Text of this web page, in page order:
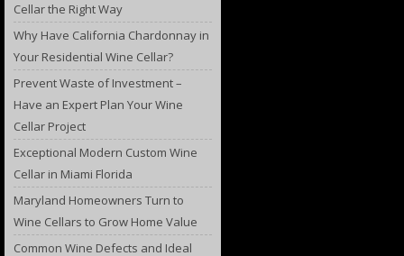
Cellar the Right Way
Why Have California Chardonnay in
Your Residential Wine Cellar?
Prevent Waste of Investment –
Have an Expert Plan Your Wine
Cellar Project
Exceptional Modern Custom Wine
Cellar in Miami Florida
Maryland Homeowners Turn to
Wine Cellars to Grow Home Value
Common Wine Defects and Ideal